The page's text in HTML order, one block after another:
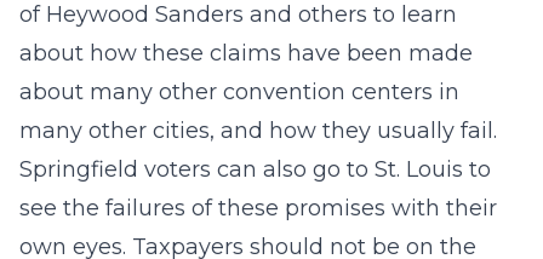
of Heywood Sanders and others to learn
about how these claims have been made
about many other convention centers in
many other cities, and how they usually fail.
Springfield voters can also go to St. Louis to
see the failures of these promises with their
own eyes. Taxpayers should not be on the